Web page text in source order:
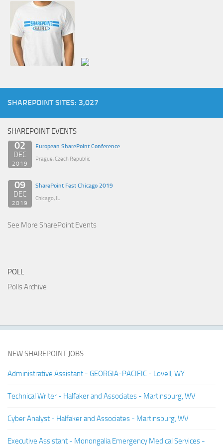
SHAREPOINT SITES: 3,027
SHAREPOINT EVENTS
02
DEC
2019
European SharePoint Conference
Prague, Czech Republic
09
DEC
2019
SharePoint Fest Chicago 2019
Chicago, IL
See More SharePoint Events
POLL
Polls Archive
NEW SHAREPOINT JOBS
Administrative Assistant - GEORGIA-PACIFIC - Lovell, WY
Technical Writer - Halfaker and Associates - Martinsburg, WV
Cyber Analyst - Halfaker and Associates - Martinsburg, WV
Executive Assistant - Monongalia Emergency Medical Services -